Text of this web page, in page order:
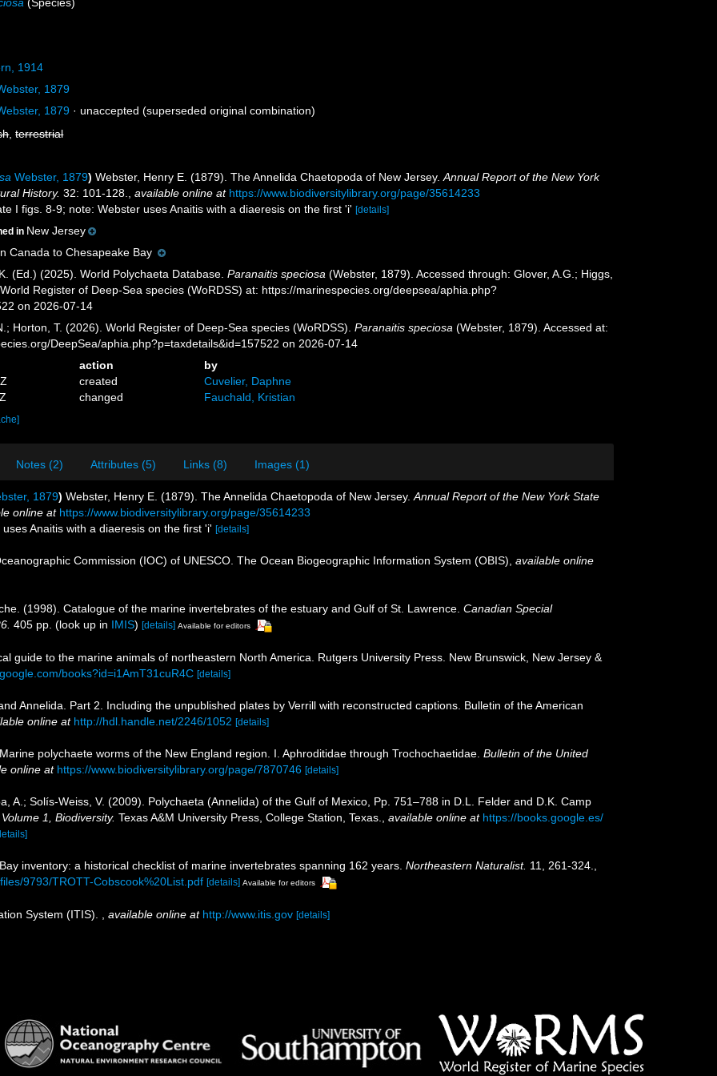
1914
1879
1879 ·unaccepted (superseded original combination)
,terrestrial
Webster, 1879) Webster, Henry E. (1879). The Annelida Chaetopoda of New Jersey.Annual Report of the New York
History. 32: 101-128. ,available online at https://www.biodiversitylibrary.org/page/35614233
I figs. 8-9; note: Webster uses Anaitis with a diaeresis on the first 'i'[details]
in New Jersey
Canada to Chesapeake Bay
(Ed.) (2025). World Polychaeta Database.Paranaitis speciosa (Webster, 1879). Accessed through: Glover, A.G.; Higgs,
Register of Deep-Sea species (WoRDSS) at: https://marinespecies.org/deepsea/aphia.php?
on 2026-07-14
Horton, T. (2026). World Register of Deep-Sea species (WoRDSS).Paranaitis speciosa (Webster, 1879). Accessed at:
DeepSea/aphia.php?p=taxdetails&id=157522 on 2026-07-14
action
by
created
Cuvelier, Daphne
changed Fauchald, Kristian
Notes (2) Attributes (5) Links (8) Images (1)
1879) Webster, Henry E. (1879). The Annelida Chaetopoda of New Jersey. Annual Report of the New York State
online at https://www.biodiversitylibrary.org/page/35614233
Anaitis with a diaeresis on the first 'i' [details]
Commission (IOC) of UNESCO. The Ocean Biogeographic Information System (OBIS) available online
(1998). Catalogue of the marine invertebrates of the estuary and Gulf of St. Lawrence. Canadian Special
405 pp. (look up in IMIS) [details] Available for editors
guide to the marine animals of northeastern North America. Rutgers University Press. New Brunswick, New Jersey &
books?id=i1AmT31cuR4C [details]
Annelida. Part 2. Including the unpublished plates by Verrill with reconstructed captions. Bulletin of the American
online at http://hdl.handle.net/2246/1052 [details]
polychaete worms of the New England region. I. Aphroditidae through Trochochaetidae. Bulletin of the United
online at https://www.biodiversitylibrary.org/page/7870746 [details]
A.; Solís-Weiss, V. (2009). Polychaeta (Annelida) of the Gulf of Mexico, Pp. 751–788 in D.L. Felder and D.K. Camp
1, Biodiversity. Texas A&M University Press, College Station, Texas. available online at https://books.google.es/
inventory: a historical checklist of marine invertebrates spanning 162 years. Northeastern Naturalist. 11, 261-324.
9793/TROTT-Cobscook%20List.pdf [details] Available for editors
System (ITIS). available online at http://www.itis.gov [details]